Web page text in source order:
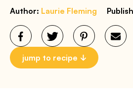
Author: Laurie Fleming
jump to recipe